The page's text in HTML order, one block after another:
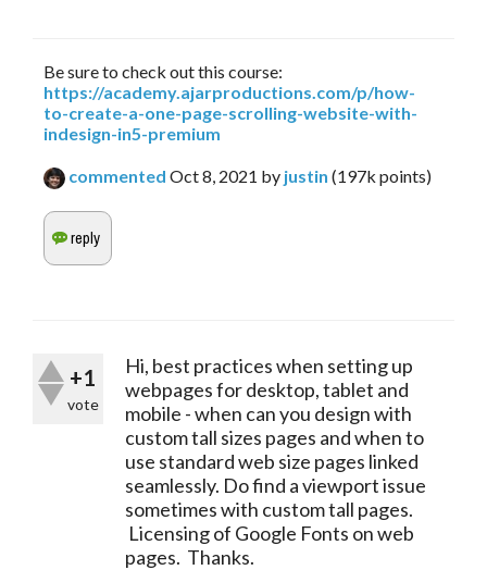
Be sure to check out this course:
https://academy.ajarproductions.com/p/how-
to-create-a-one-page-scrolling-website-with-
indesign-in5-premium
commented Oct 8, 2021 by justin (197k points)
+1
vote
Hi, best practices when setting up
webpages for desktop, tablet and
mobile - when can you design with
custom tall sizes pages and when to
use standard web size pages linked
seamlessly. Do find a viewport issue
sometimes with custom tall pages.
Licensing of Google Fonts on web
pages. Thanks.